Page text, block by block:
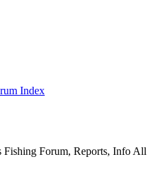
Index
Forum, Reports, Info All